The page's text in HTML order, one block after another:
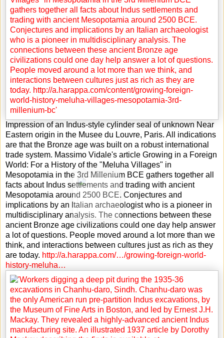
Impression of an Indus-style cylinder seal of unknown Near
Eastern origin in the Musee du Louvre, Paris. All indications
are that the Bronze age was built on a robust international
trade system. Massimo Vidale's article Growing in a Foreign
World: For a History of the "Meluha Villages" in
Mesopotamia in the 3rd Millenium BCE gathers together all
facts about Indus settlements and trading with ancient
Mesopotamia around 2500 BCE. Conjectures and
implications by an Italian archaeologist who is a pioneer in
multidisciplinary analysis. The connections between these
ancient Bronze age civilizations could one day help answer
a lot of questions. People moved around a lot more than we
think, and interactions between cultures just as rich as they
are today. http://a.harappa.com/…/growing-foreign-world-
history-meluha…